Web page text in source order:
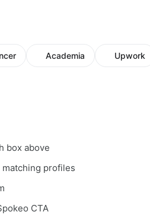
Academia Upwork
box above
profiles
CTA